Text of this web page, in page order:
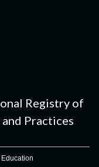
Registry of
Practices